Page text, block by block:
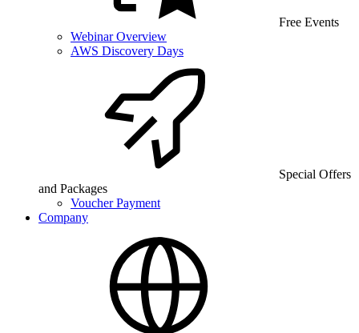
Free Events
Webinar Overview
AWS Discovery Days
Special Offers
and Packages
Voucher Payment
Company